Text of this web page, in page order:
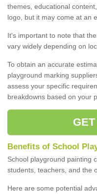
themes, educational
logo, but it may come at an
It's important to note that
vary widely depending on
To obtain an accurate
playground marking
assess your specific
breakdowns based on your
Benefits of School
School playground painting
students, teachers, and the
Here are some potential